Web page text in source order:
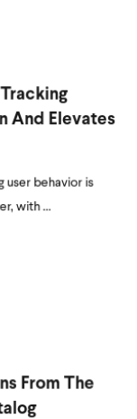
And Elevates
user behavior is
with ...
From The